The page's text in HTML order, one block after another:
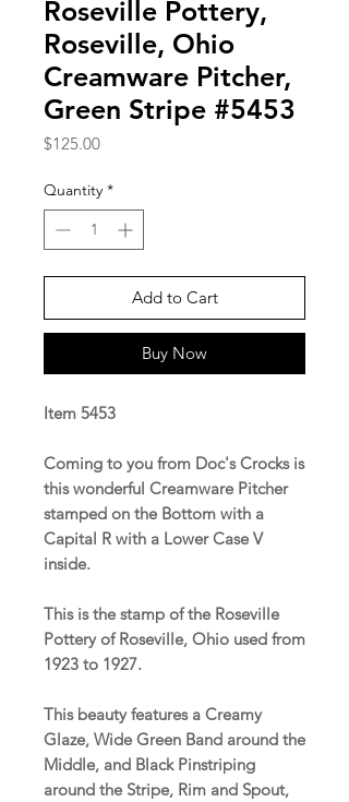
Roseville Pottery,
Roseville, Ohio
Creamware Pitcher,
Green Stripe #5453
$125.00Price
Quantity *
Add to Cart
Buy Now
Item 5453
Coming to you from Doc's Crocks is
this wonderful Creamware Pitcher
stamped on the Bottom with a
Capital R with a Lower Case V
inside.
This is the stamp of the Roseville
Pottery of Roseville, Ohio used from
1923 to 1927.
This beauty features a Creamy
Glaze, Wide Green Band around the
Middle, and Black Pinstriping
around the Stripe, Rim and Spout,